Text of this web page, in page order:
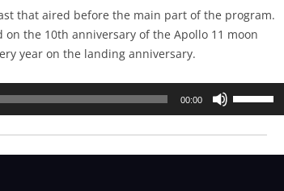
that aired before the main part of the program.
the 10th anniversary of the Apollo 11 moon
year on the landing anniversary.
00:00